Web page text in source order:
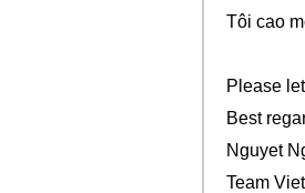
Tôi cao
Please
Best
Nguyet
Team